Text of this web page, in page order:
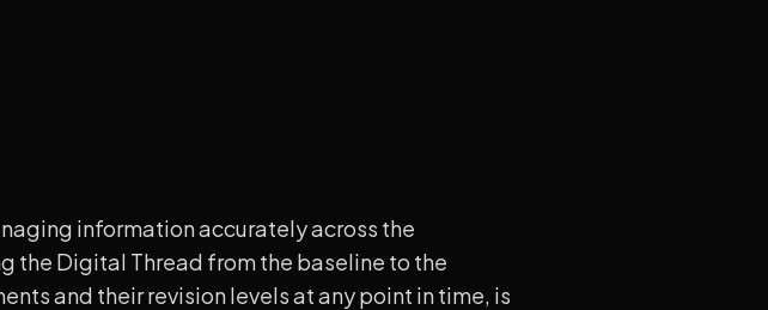
information accurately across the
the Digital Thread from the baseline to the
and their revision levels at any point in time, is